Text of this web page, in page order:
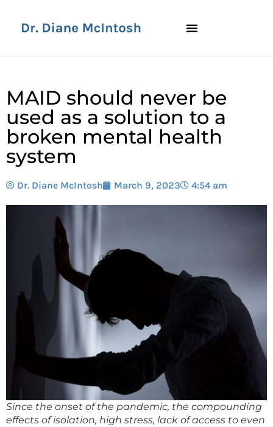
MAID should never be
used as a solution to a
broken mental health
system
Dr. Diane McIntosh March 9, 2023 4:54 am
Since the onset of the pandemic, the compounding
effects of isolation, high stress, lack of access to even